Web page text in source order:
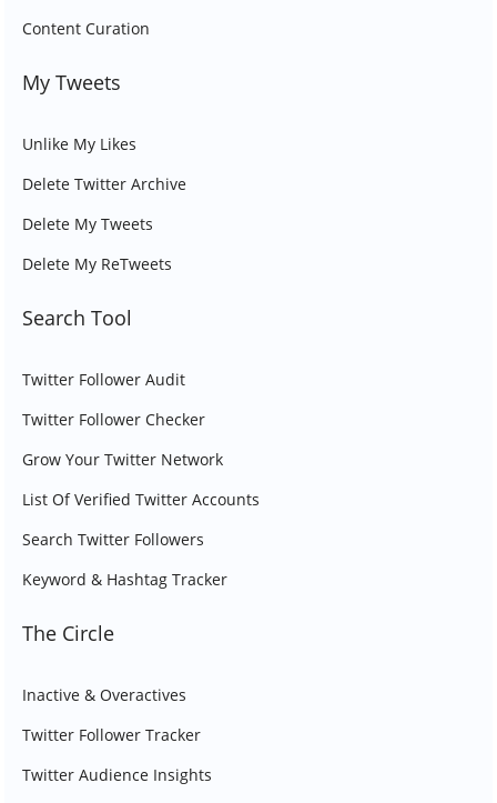
Content Curation
My Tweets
Unlike My Likes
Delete Twitter Archive
Delete My Tweets
Delete My ReTweets
Search Tool
Twitter Follower Audit
Twitter Follower Checker
Grow Your Twitter Network
List Of Verified Twitter Accounts
Search Twitter Followers
Keyword & Hashtag Tracker
The Circle
Inactive & Overactives
Twitter Follower Tracker
Twitter Audience Insights